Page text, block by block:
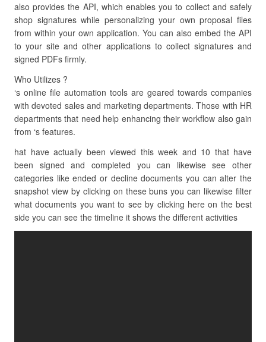
also provides the API, which enables you to collect and safely
shop signatures while personalizing your own proposal files
from within your own application. You can also embed the API
to your site and other applications to collect signatures and
signed PDFs firmly.
Who Utilizes ?
‘s online file automation tools are geared towards companies
with devoted sales and marketing departments. Those with HR
departments that need help enhancing their workflow also gain
from ‘s features.
hat have actually been viewed this week and 10 that have
been signed and completed you can likewise see other
categories like ended or decline documents you can alter the
snapshot view by clicking on these buns you can likewise filter
what documents you want to see by clicking here on the best
side you can see the timeline it shows the different activities